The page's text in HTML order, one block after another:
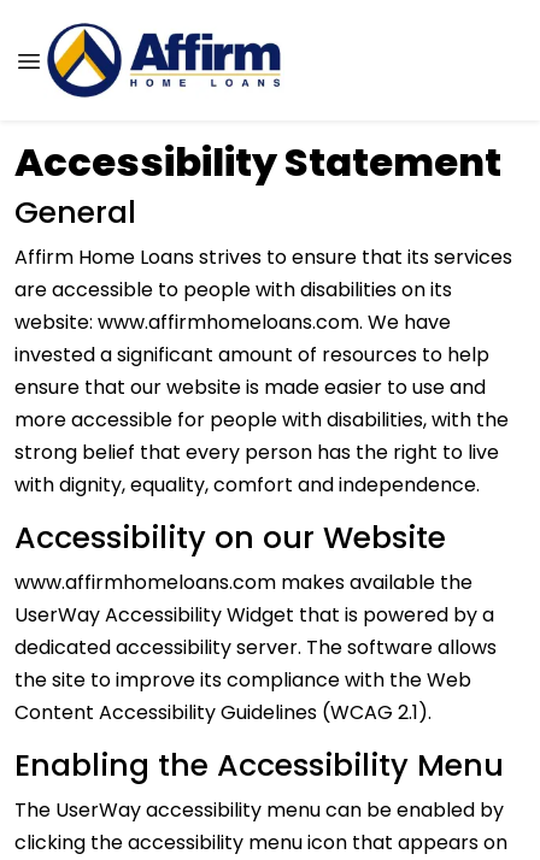
Accessibility Statement
General
Affirm Home Loans strives to ensure that its services
are accessible to people with disabilities on its
website: www.affirmhomeloans.com. We have
invested a significant amount of resources to help
ensure that our website is made easier to use and
more accessible for people with disabilities, with the
strong belief that every person has the right to live
with dignity, equality, comfort and independence.
Accessibility on our Website
www.affirmhomeloans.com makes available the
UserWay Accessibility Widget that is powered by a
dedicated accessibility server. The software allows
the site to improve its compliance with the Web
Content Accessibility Guidelines (WCAG 2.1).
Enabling the Accessibility Menu
The UserWay accessibility menu can be enabled by
clicking the accessibility menu icon that appears on